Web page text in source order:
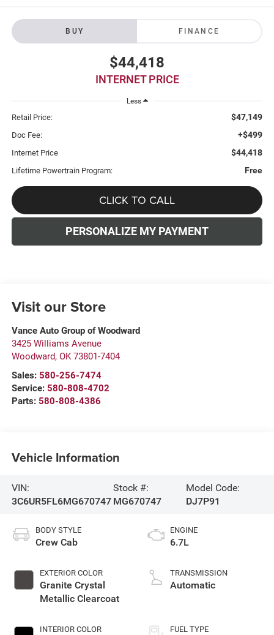
BUY FINANCE
$44,418
INTERNET PRICE
Less
Retail Price: $47,149
Doc Fee: +$499
Internet Price $44,418
Lifetime Powertrain Program: Free
CLICK TO CALL
PERSONALIZE MY PAYMENT
Visit our Store
Vance Auto Group of Woodward
3425 Williams Avenue
Woodward, OK 73801-7404
Sales: 580-256-7474
Service: 580-808-4702
Parts: 580-808-4386
Vehicle Information
VIN:
3C6UR5FL6MG670747
Stock #:
MG670747
Model Code:
DJ7P91
BODY STYLE
Crew Cab
EXTERIOR COLOR
Granite Crystal
Metallic Clearcoat
INTERIOR COLOR
ENGINE
6.7L
TRANSMISSION
Automatic
FUEL TYPE